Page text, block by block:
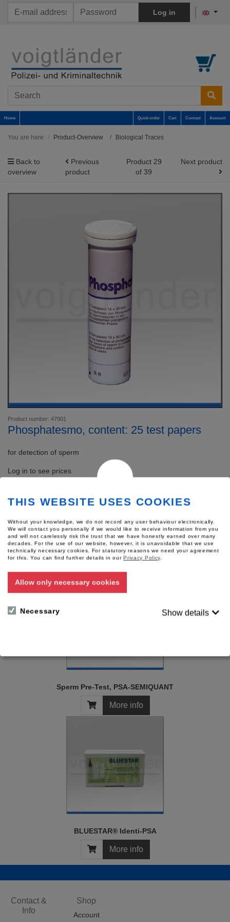
Log in
Home Quick order Cart Contact Account
You are here: Product-Overview Biological Traces
Back to
overview
Previous
product
Product 29
of 39
Next product
Product number: 47901
Phosphatesmo, content: 25 test papers
for detection of sperm
Log in to see prices
Accessories
The following products fit well to this product.
Sperm Pre-Test, PSA-SEMIQUANT
More info
BLUESTAR® Identi-PSA
More info
Contact &
Info
Shop
Account
THIS WEBSITE USES COOKIES
Without your knowledge, we do not record any user behaviour electronically.
We will contact you personally if we would like to receive information from you
and will not carelessly risk the trust that we have honestly earned over many
decades. For the use of our website, however, it is unavoidable that we use
technically necessary cookies. For statutory reasons we need your agreement
for this.
You can find further details in ourPrivacy Policy
Allow only necessary cookies
Necessary Show details